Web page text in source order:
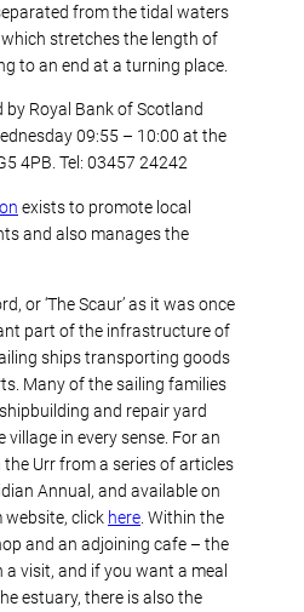
from the tidal waters
stretches the length of
to an end at a turning place.
Royal Bank of Scotland
09:55 – 10:00 at the
4PB. Tel: 03457 24242
exists to promote local
and also manages the
or ‘The Scaur’ as it was once
part of the infrastructure of
ships transporting goods
Many of the sailing families
and repair yard
in every sense. For an
Urr from a series of articles
Annual, and available on
website, click here . Within the
and an adjoining cafe – the
visit, and if you want a meal
estuary, there is also the